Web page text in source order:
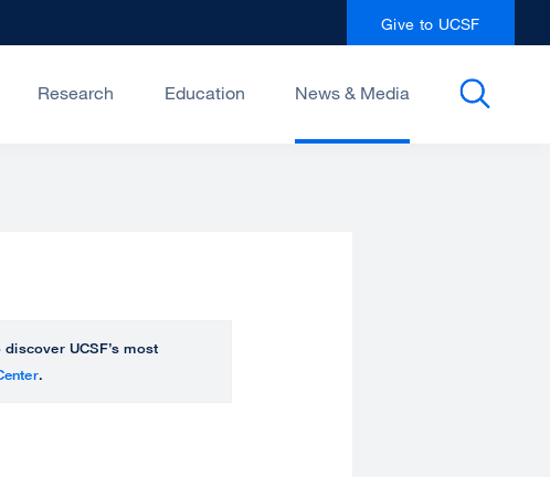
Give to UCSF
Research Education News & Media
UCSF’s most
.